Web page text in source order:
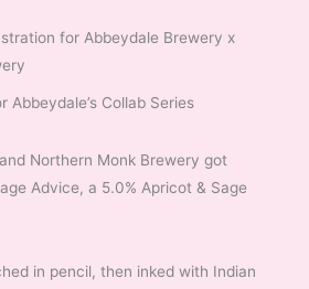
for Abbeydale Brewery x
Abbeydale’s Collab Series
Northern Monk Brewery got
Advice, a 5.0% Apricot & Sage
in pencil, then inked with Indian